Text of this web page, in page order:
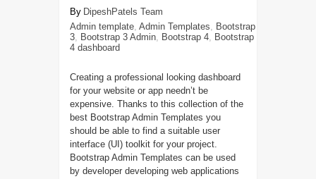
DipeshPatels Team
Admin template, Admin Templates
Bootstrap
3, Bootstrap 3 Admin, Bootstrap 4,
Bootstrap
4 dashboard
Creating a professional looking dashboard
for your website or app needn’t be
expensive. Thanks to this collection of the
best Bootstrap Admin Templates you
should be able to find a suitable user
interface (UI) toolkit for your project.
Bootstrap Admin Templates can be used
by developer developing web applications